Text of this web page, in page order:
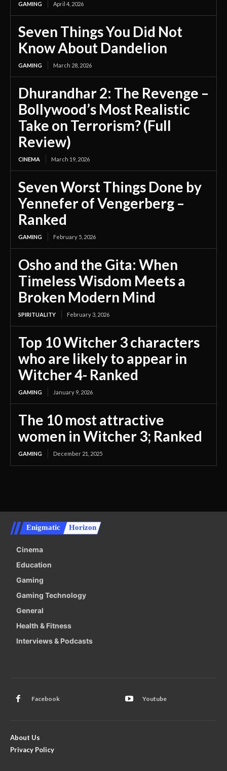
GAMING April 4, 2026
Seven Things You Did Not
Know About Dandelion
GAMING March 28, 2026
Dhurandhar 2: The Revenge –
Bollywood’s Most Realistic
Take on Terrorism? (Full
Review)
CINEMA March 19, 2026
Seven Worst Things Done by
Yennefer of Vengerberg –
Ranked
GAMING February 5, 2026
Osho and the Gita: When
Timeless Wisdom Meets a
Broken Modern Mind
SPIRITUALITY February 3, 2026
Top 10 Witcher 3 characters
who are likely to appear in
Witcher 4- Ranked
GAMING January 9, 2026
The 10 most attractive
women in Witcher 3; Ranked
GAMING December 21, 2025
Enigmatic Horizon
Cinema
Education
Gaming
Gaming Technology
General
Health & Fitness
Interviews & Podcasts
Facebook Youtube
About Us
Privacy Policy